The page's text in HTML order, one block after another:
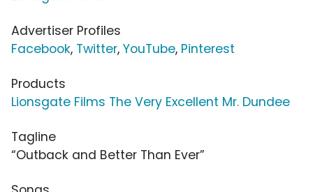
Advertiser Profiles
Facebook, Twitter, YouTube, Pinterest
Products
Lionsgate Films The Very Excellent Mr. Dundee
Tagline
“Outback and Better Than Ever”